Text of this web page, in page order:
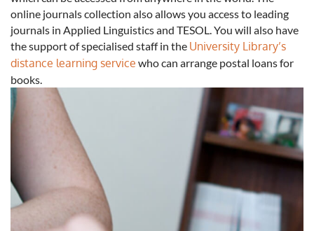
online journals collection also allows you access to leading
journals in Applied Linguistics and TESOL. You will also have
the support of specialised staff in the University Library’s
distance learning service who can arrange postal loans for
books.